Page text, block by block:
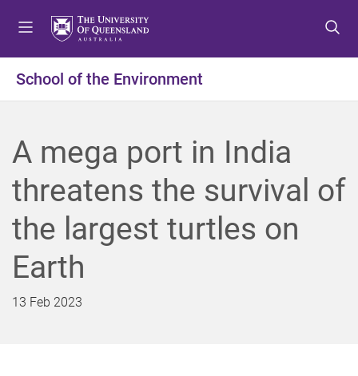
t
o
e
n
u
t
o
o
n
e
n
t
t
o
o
o
e
r
School of the Environment
A mega port in India
threatens the survival of
the largest turtles on
Earth
13 Feb 2023